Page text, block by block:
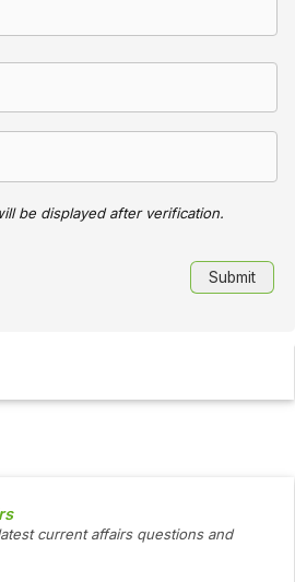
be displayed after verification.
current affairs questions and